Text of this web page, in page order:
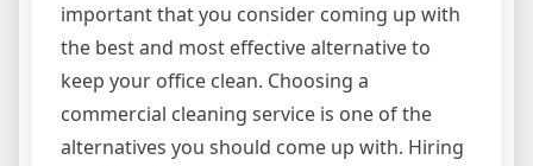
important that you consider coming up with
the best and most effective alternative to
keep your office clean. Choosing a
commercial cleaning service is one of the
alternatives you should come up with. Hiring